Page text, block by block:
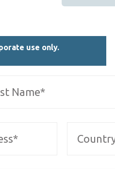
use only.